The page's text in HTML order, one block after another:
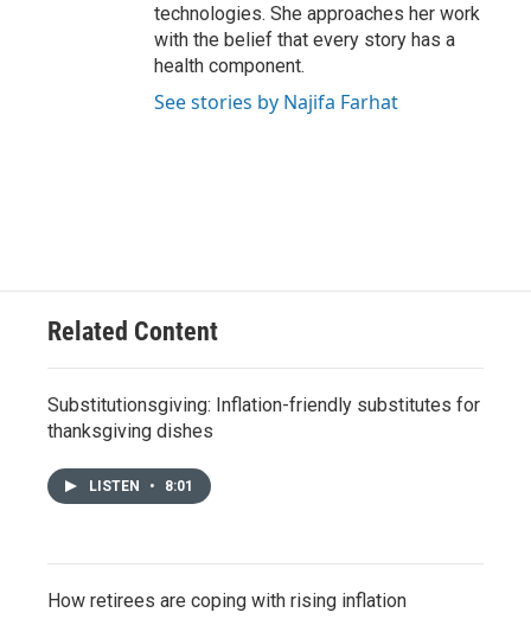
technologies. She approaches her work
with the belief that every story has a
health component.
See stories by Najifa Farhat
Related Content
Substitutionsgiving: Inflation-friendly substitutes for
thanksgiving dishes
LISTEN • 8:01
How retirees are coping with rising inflation